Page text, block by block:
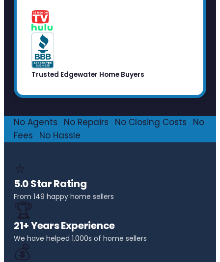
Trusted Edgewater Home Buyers
No Agents No Repairs No Closing Costs
No
Fees
No Hassle
⭐
5.0 Star Rating
From 149 happy home sellers
🏆
21+ Years Experience
We have helped 1,000s of home sellers
💰